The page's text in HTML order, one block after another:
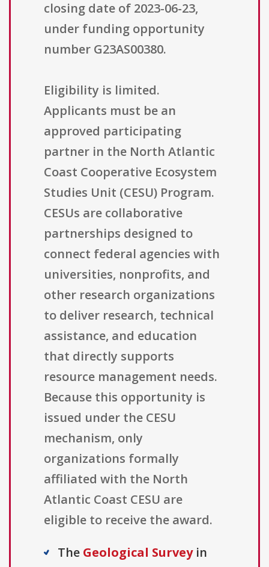
closing date of 2023-06-23,
under funding opportunity
number G23AS00380.
Eligibility is limited.
Applicants must be an
approved participating
partner in the North Atlantic
Coast Cooperative Ecosystem
Studies Unit (CESU) Program.
CESUs are collaborative
partnerships designed to
connect federal agencies with
universities, nonprofits, and
other research organizations
to deliver research, technical
assistance, and education
that directly supports
resource management needs.
Because this opportunity is
issued under the CESU
mechanism, only
organizations formally
affiliated with the North
Atlantic Coast CESU are
eligible to receive the award.
The Geological Surveyin